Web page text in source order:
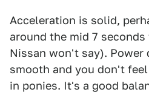
Acceleration is solid,
around the mid 7
Nissan won't say).
smooth and you don't
in ponies. It's a good